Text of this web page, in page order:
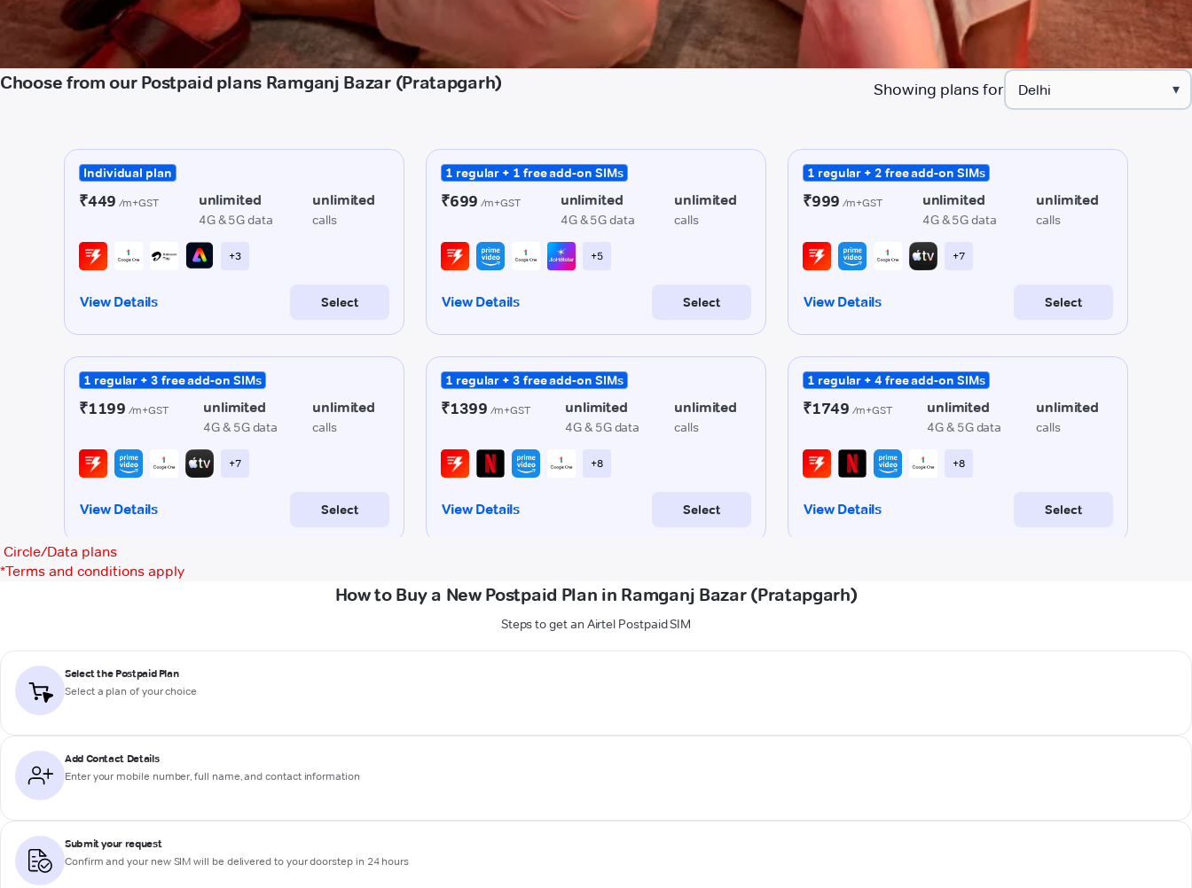
Choose from our Postpaid plans Ramganj Bazar (Pratapgarh) Showing plans for ▾
Circle/Data plans
*Terms and conditions apply
How to Buy a New Postpaid Plan in Ramganj Bazar (Pratapgarh)
Steps to get an Airtel Postpaid SIM
Select the Postpaid Plan
Select a plan of your choice
Add Contact Details
Enter your mobile number, full name, and contact information
Submit your request
Confirm and your new SIM will be delivered to your doorstep in 24 hours